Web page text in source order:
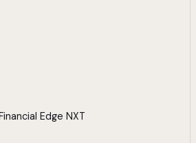
Edge NXT